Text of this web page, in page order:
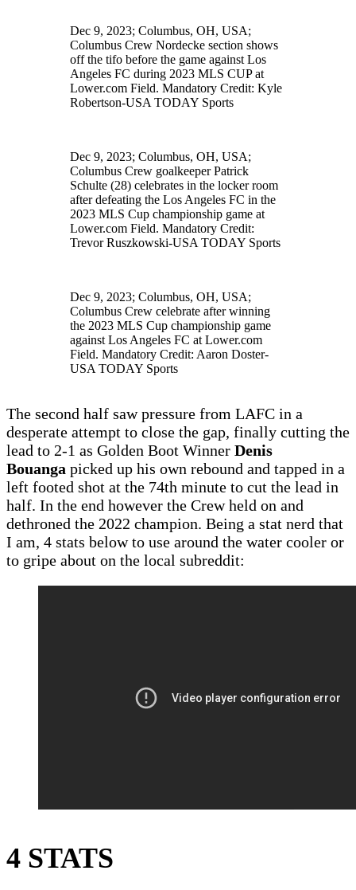
Dec 9, 2023; Columbus, OH, USA;
Columbus Crew Nordecke section shows
off the tifo before the game against Los
Angeles FC during 2023 MLS CUP at
Lower.com Field. Mandatory Credit: Kyle
Robertson-USA TODAY Sports
Dec 9, 2023; Columbus, OH, USA;
Columbus Crew goalkeeper Patrick
Schulte (28) celebrates in the locker room
after defeating the Los Angeles FC in the
2023 MLS Cup championship game at
Lower.com Field. Mandatory Credit:
Trevor Ruszkowski-USA TODAY Sports
Dec 9, 2023; Columbus, OH, USA;
Columbus Crew celebrate after winning
the 2023 MLS Cup championship game
against Los Angeles FC at Lower.com
Field. Mandatory Credit: Aaron Doster-
USA TODAY Sports
The second half saw pressure from LAFC in a
desperate attempt to close the gap, finally cutting the
lead to 2-1 as Golden Boot Winner Denis
Bouanga picked up his own rebound and tapped in a
left footed shot at the 74th minute to cut the lead in
half. In the end however the Crew held on and
dethroned the 2022 champion. Being a stat nerd that
I am, 4 stats below to use around the water cooler or
to gripe about on the local subreddit:
4 STATS